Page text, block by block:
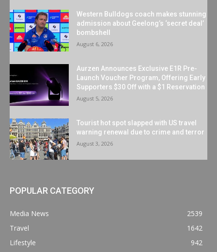
Western Bulldogs coach makes stunning
admission about Geelong’s ‘secret deal’
bombshell
August 6, 2026
Aurzen Announces Exclusive E1R Pre-
Launch Voucher Program, Offering Early
Supporters $30 Off with a $1 Reservation
August 5, 2026
Tourist hot spot slapped with US travel
warning renewal due to crime and terror
August 3, 2026
POPULAR CATEGORY
Media News
2539
Travel
1642
Lifestyle
942